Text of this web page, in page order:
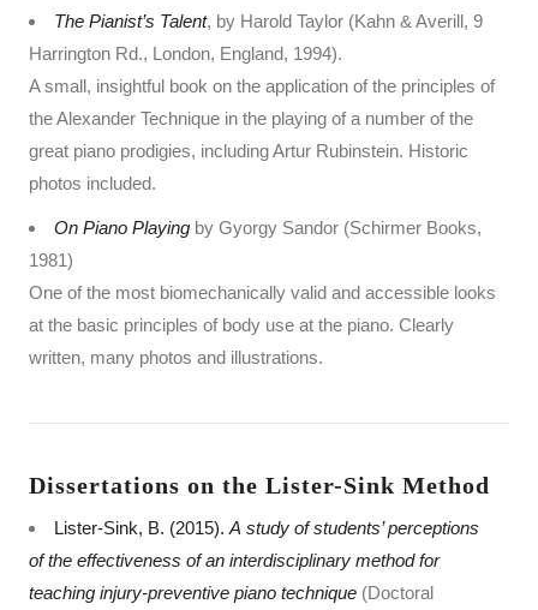
The Pianist’s Talent, by Harold Taylor (Kahn & Averill, 9
Harrington Rd., London, England, 1994).
A small, insightful book on the application of the principles of
the Alexander Technique in the playing of a number of the
great piano prodigies, including Artur Rubinstein. Historic
photos included.
On Piano Playingby Gyorgy Sandor (Schirmer Books,
1981)
One of the most biomechanically valid and accessible looks
at the basic principles of body use at the piano. Clearly
written, many photos and illustrations.
Dissertations on the Lister-Sink Method
Lister-Sink, B. (2015). A study of students’ perceptions
of the effectiveness of an interdisciplinary method for
teaching injury-preventive piano technique(Doctoral